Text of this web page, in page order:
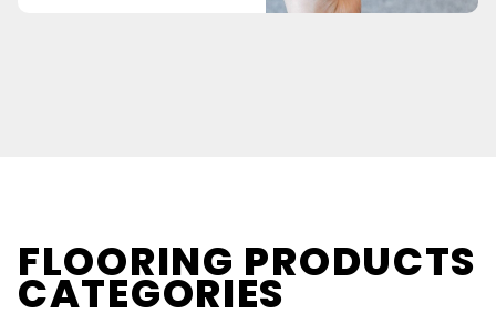
FLOORING PRODUCTS
CATEGORIES